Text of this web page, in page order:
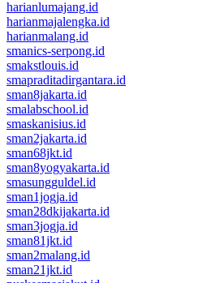
harianlumajang.id
harianmajalengka.id
harianmalang.id
smanics-serpong.id
smakstlouis.id
smapraditadirgantara.id
sman8jakarta.id
smalabschool.id
smaskanisius.id
sman2jakarta.id
sman68jkt.id
sman8yogyakarta.id
smasungguldel.id
sman1jogja.id
sman28dkijakarta.id
sman3jogja.id
sman81jkt.id
sman2malang.id
sman21jkt.id